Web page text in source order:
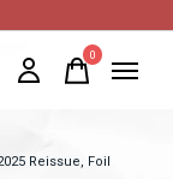
0items
Reissue, Foil